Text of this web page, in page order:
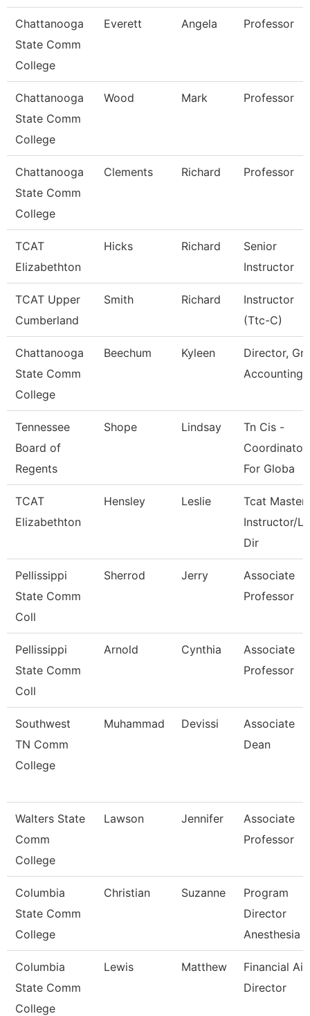
Chattanooga
State Comm
College
Everett Angela Professor
Chattanooga
State Comm
College
Wood Mark Professor
Chattanooga
State Comm
College
Clements Richard Professor
TCAT
Elizabethton
Hicks Richard
Senior
Instructor
TCAT Upper
Cumberland
Smith Richard
Instructor
(Ttc-C)
Chattanooga
State Comm
College
Beechum Kyleen
Director,
Accounting
Tennessee
Board of
Regents
Shope Lindsay
Tn Cis -
Coordinator
For Globa
TCAT
Elizabethton
Hensley Leslie
Tcat Master
Instructor/
Dir
Pellissippi
State Comm
Coll
Sherrod Jerry
Associate
Professor
Pellissippi
State Comm
Coll
Arnold Cynthia
Associate
Professor
Southwest
TN Comm
College
Muhammad Devissi
Associate
Dean
Walters State
Comm
College
Lawson Jennifer
Associate
Professor
Columbia
State Comm
College
Christian Suzanne
Program
Director
Anesthesia
Columbia
State Comm
College
Lewis Matthew
Financial Aid
Director